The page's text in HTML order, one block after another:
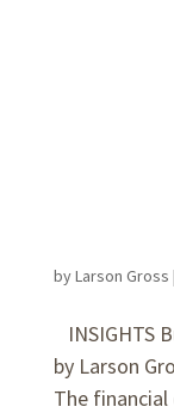
byLarson Gross |
INSIGHTS
by Larson
The financial